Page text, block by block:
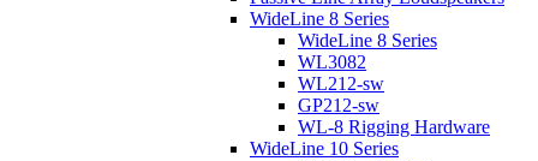
WideLine 8 Series
WideLine 8 Series
WL3082
WL212-sw
GP212-sw
WL-8 Rigging Hardware
WideLine 10 Series